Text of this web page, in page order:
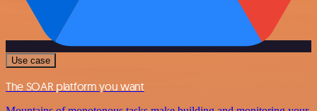
Use case
The SOAR platform you want